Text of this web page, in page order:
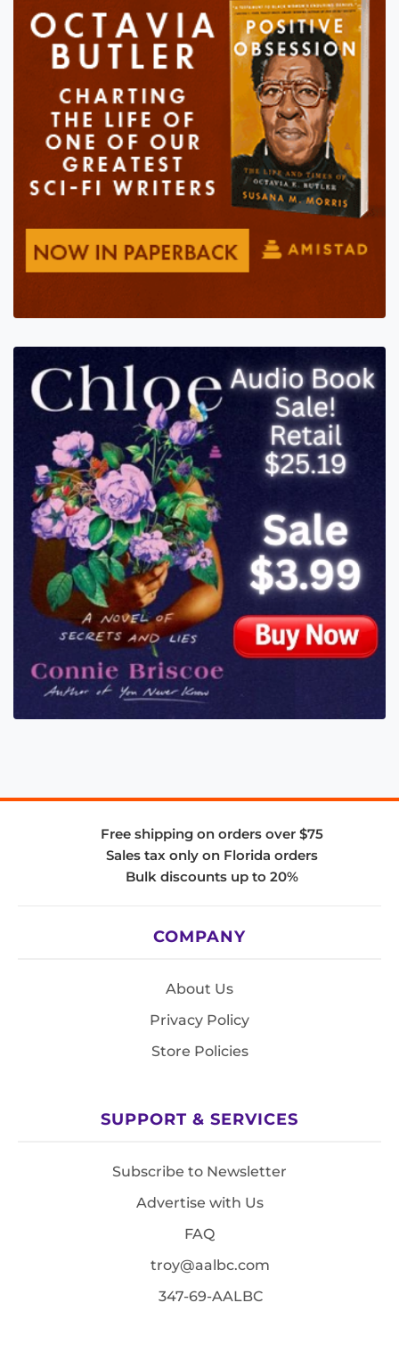
Free shipping on orders over $75
Sales tax only on Florida orders
Bulk discounts up to 20%
COMPANY
About Us
Privacy Policy
Store Policies
SUPPORT & SERVICES
Subscribe to Newsletter
Advertise with Us
FAQ
troy@aalbc.com
347-69-AALBC